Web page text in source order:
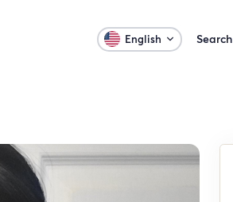
English Search